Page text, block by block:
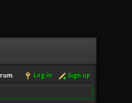
. Log in Sign up